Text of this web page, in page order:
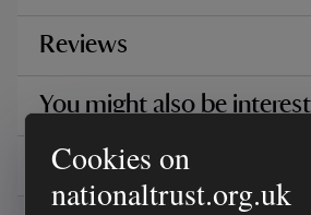
Cookies on
nationaltrust.org.uk
Reviews
You might also be
Delivery, installations &